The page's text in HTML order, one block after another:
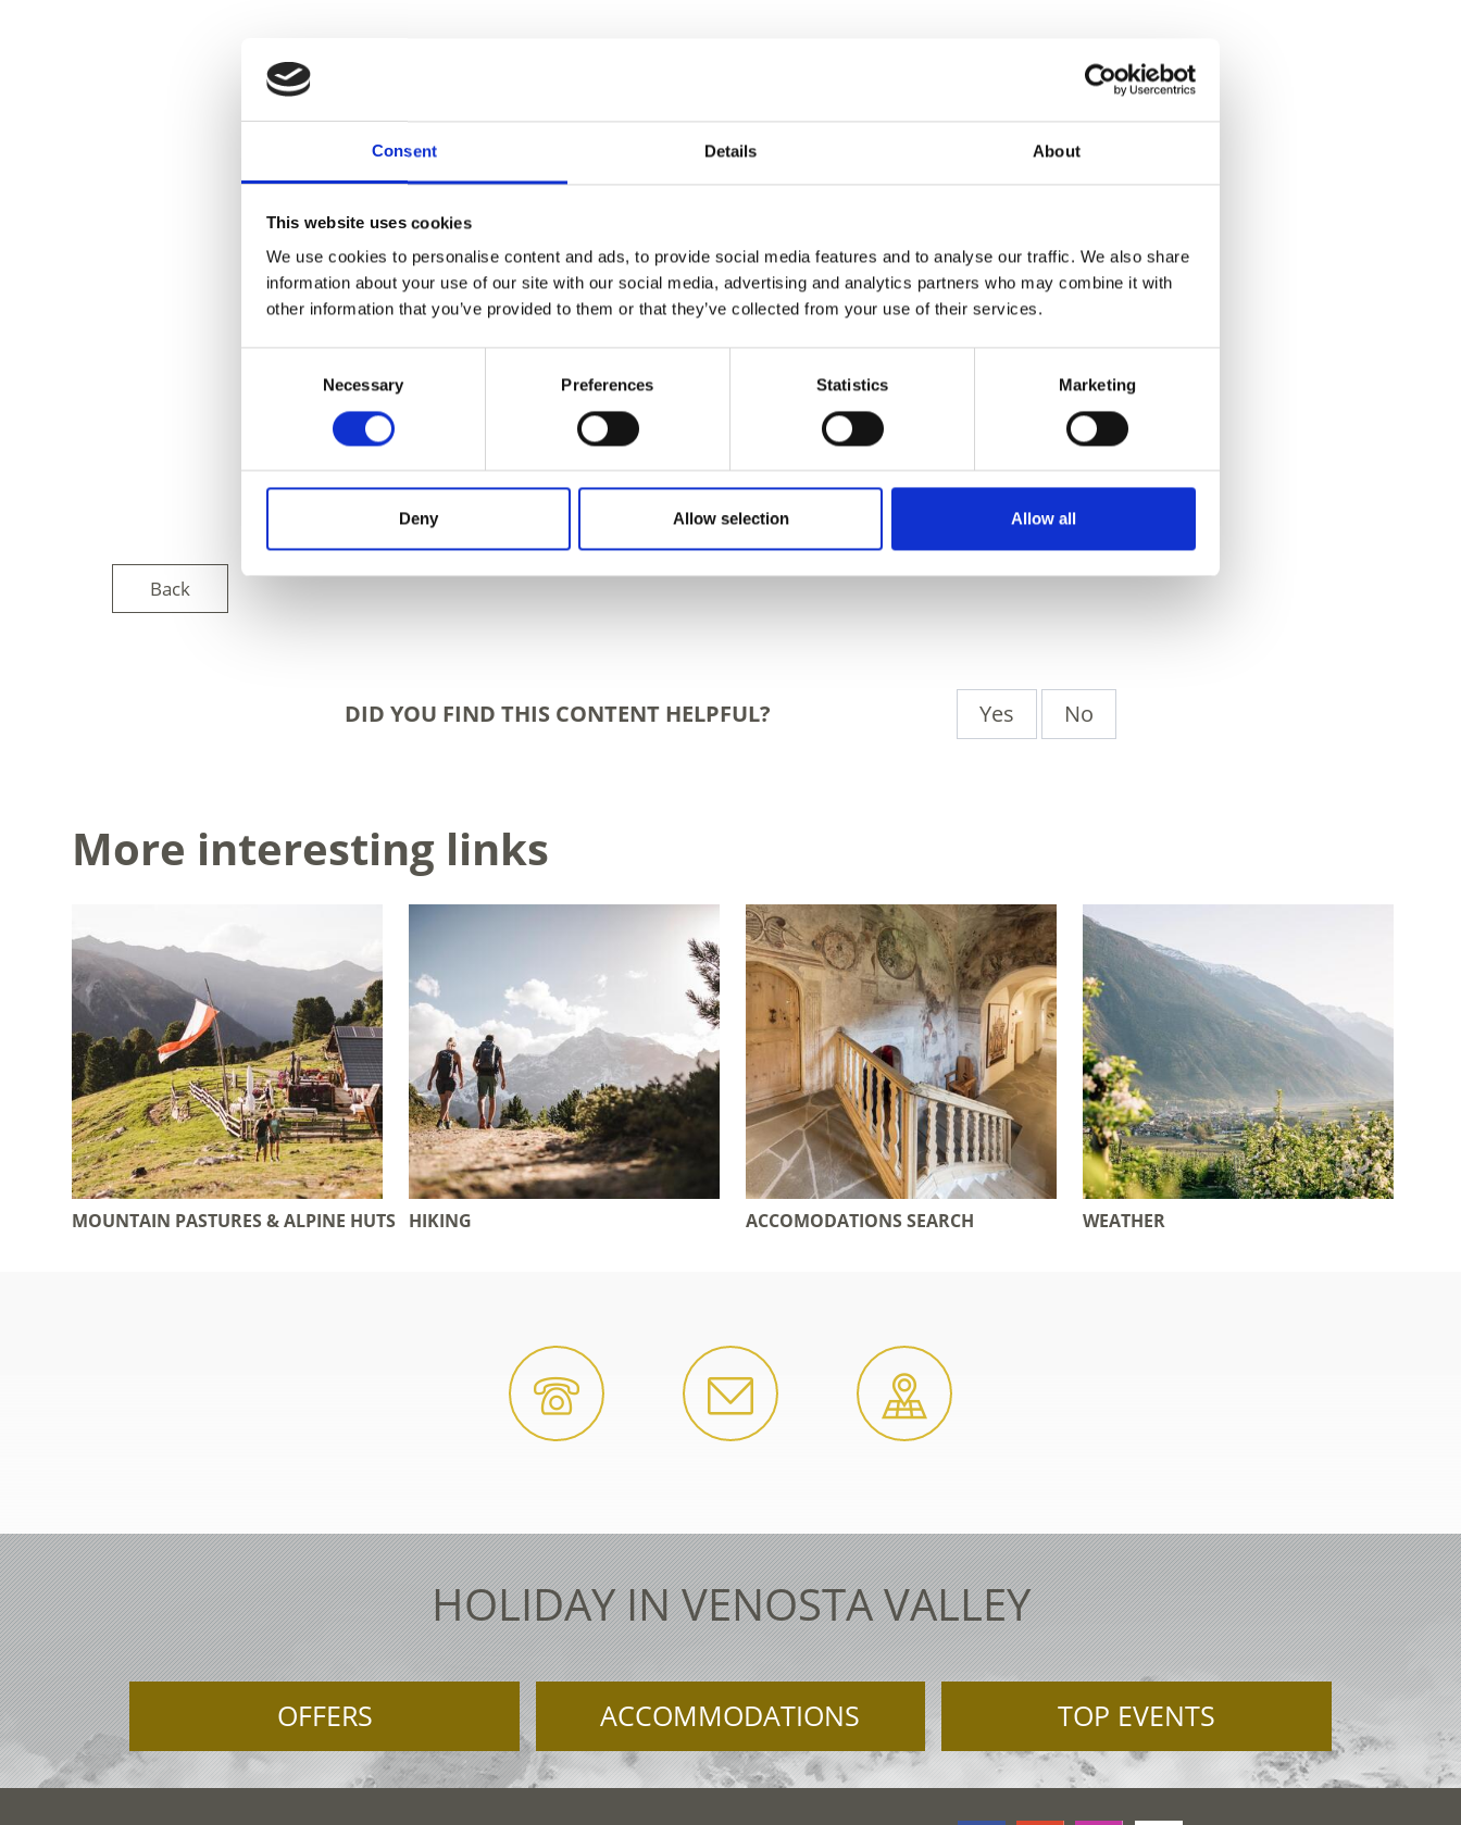
Consent Details About
This website uses cookies
We use cookies to personalise content and ads, to provide social media features and to analyse our traffic. We also share
information about your use of our site with our social media, advertising and analytics partners who may combine it with
other information that you’ve provided to them or that they’ve collected from your use of their services.
Necessary Preferences Statistics Marketing
Deny Allow selection Allow all
Back
DID YOU FIND THIS CONTENT HELPFUL? Yes No
More interesting links
MOUNTAIN PASTURES & ALPINE HUTS HIKING ACCOMODATIONS SEARCH WEATHER
HOLIDAY IN VENOSTA VALLEY
OFFERS ACCOMMODATIONS TOP EVENTS